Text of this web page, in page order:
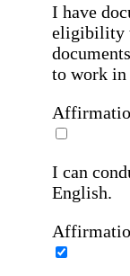
I have
eligibility
to work in
I can
English.